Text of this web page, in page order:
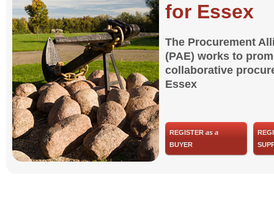
for Essex
The Procurement
(PAE) works to
collaborative
Essex
REGISTER as a
BUYER